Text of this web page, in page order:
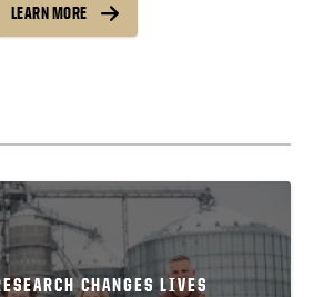
LEARN MORE
CHANGES LIVES